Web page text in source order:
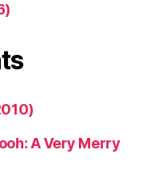
A Very Merry